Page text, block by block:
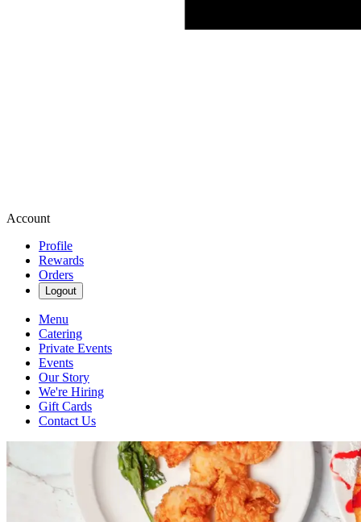
Account
Profile
Rewards
Orders
Logout
Menu
Catering
Private Events
Events
Our Story
We're Hiring
Gift Cards
Contact Us